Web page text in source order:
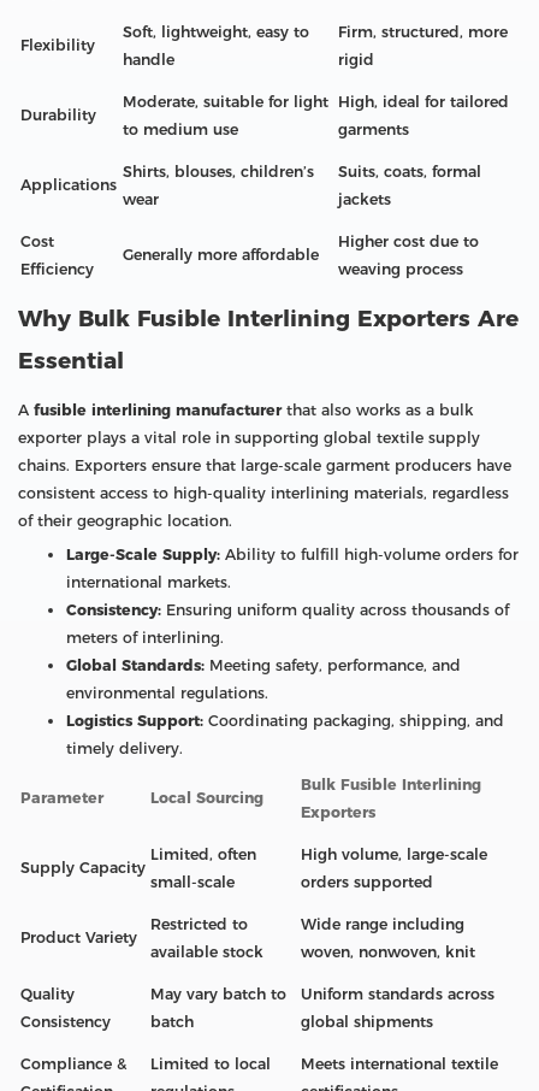
Flexibility
Soft, lightweight, easy to
handle
Firm, structured, more
rigid
Durability
Moderate, suitable for light
to medium use
High, ideal for tailored
garments
Applications
Shirts, blouses, children’s
wear
Suits, coats, formal
jackets
Cost
Efficiency
Generally more affordable
Higher cost due to
weaving process
Why Bulk Fusible Interlining Exporters Are
Essential
A fusible interlining manufacturerthat also works as a bulk
exporter plays a vital role in supporting global textile supply
chains. Exporters ensure that large-scale garment producers have
consistent access to high-quality interlining materials, regardless
of their geographic location.
Large-Scale Supply: Ability to fulfill high-volume orders for
international markets.
Consistency: Ensuring uniform quality across thousands of
meters of interlining.
Global Standards: Meeting safety, performance, and
environmental regulations.
Logistics Support: Coordinating packaging, shipping, and
timely delivery.
Parameter Local Sourcing
Bulk Fusible Interlining
Exporters
Supply Capacity
Limited, often
small-scale
High volume, large-scale
orders supported
Product Variety
Restricted to
available stock
Wide range including
woven, nonwoven, knit
Quality
Consistency
May vary batch to
batch
Uniform standards across
global shipments
Compliance &
Limited to local
Meets international textile